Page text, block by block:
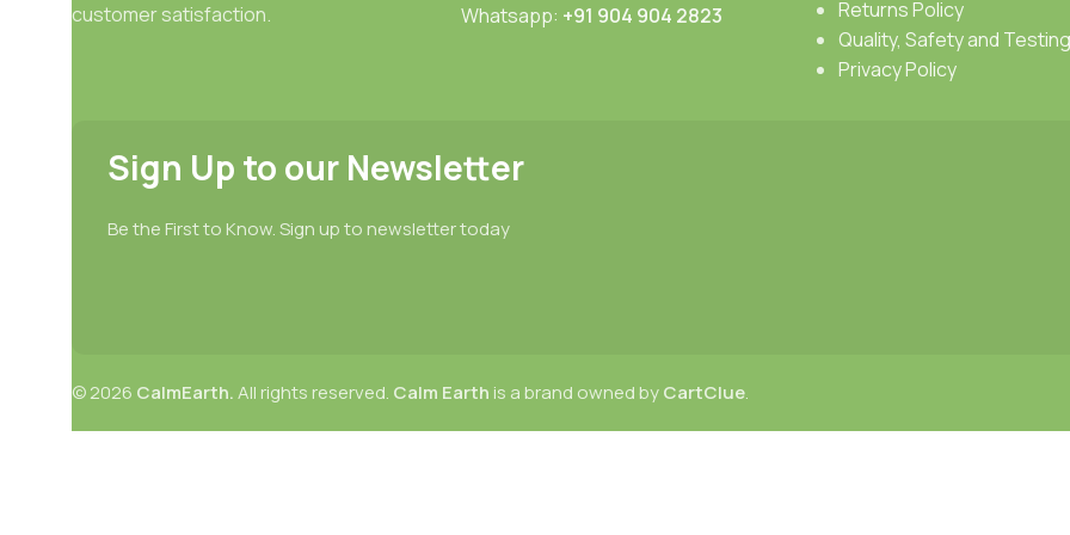
customer satisfaction.
Whatsapp: +91 904 904 2823
Returns Policy
Quality, Safety and Testing
Privacy Policy
Sign Up to our Newsletter
Be the First to Know. Sign up to newsletter today
© 2026 CalmEarth.All rights reserved. Calm Earth is a brand owned byCartClue.